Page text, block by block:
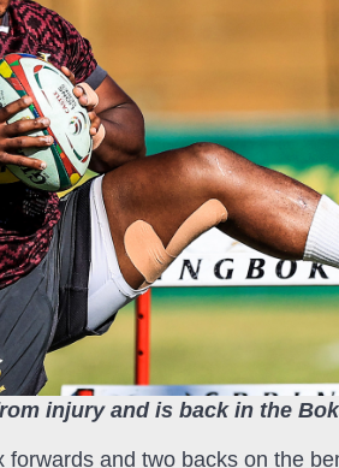
injury and is back in the
and two backs on the